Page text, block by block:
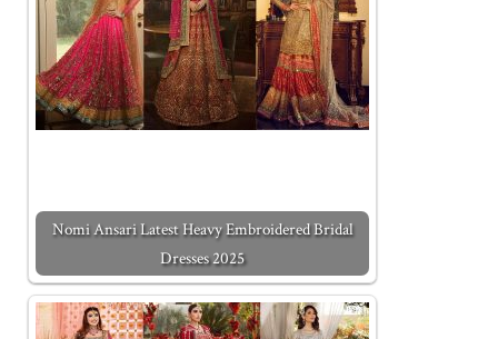
Nomi Ansari Latest Heavy Embroidered Bridal
Dresses 2025